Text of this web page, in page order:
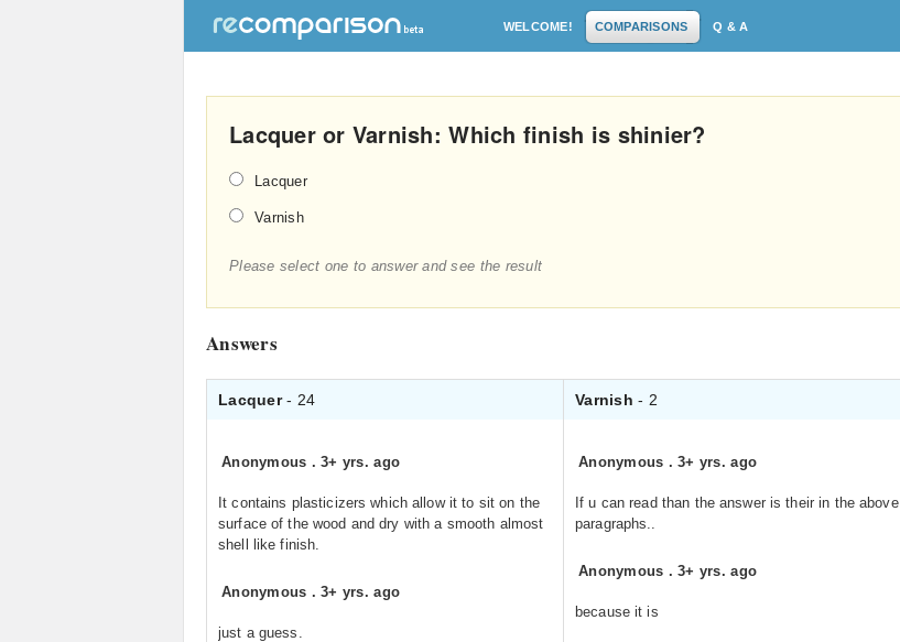
WELCOME! COMPARISONS Q & A
Lacquer or Varnish: Which finish is shinier?
Lacquer
Varnish
Please select one to answer and see the result
Answers
Lacquer- 24 Varnish- 2
Anonymous .3+ yrs. ago
It contains plasticizers which allow it to sit on the
surface of the wood and dry with a smooth almost
shell like finish.
Anonymous .3+ yrs. ago
just a guess.
Anonymous .3+ yrs. ago
If u can read than the answer is their in the above
paragraphs..
Anonymous .3+ yrs. ago
because it is